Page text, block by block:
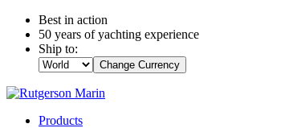
Best in action
50 years of yachting experience
Ship to:
Change Currency
Products